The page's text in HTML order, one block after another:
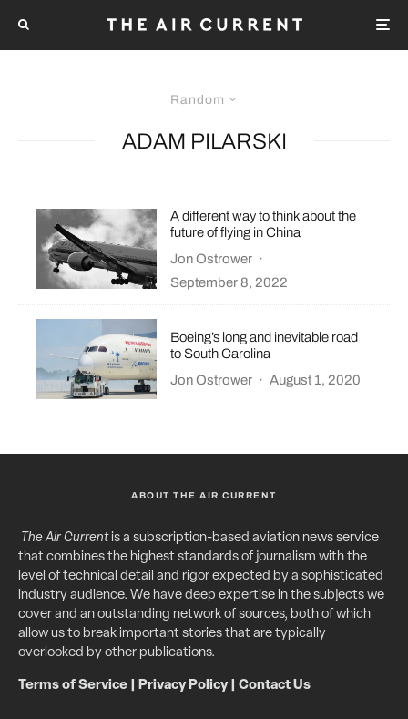
Random
ADAM PILARSKI
A different way to think about the
future of flying in China
Jon Ostrower ·
September 8, 2022
Boeing’s long and inevitable road
to South Carolina
Jon Ostrower · August 1, 2020
ABOUT THE AIR CURRENT
The Air Currentis a subscription-based aviation news service
that combines the highest standards of journalism with the
level of technical detail and rigor expected by a sophisticated
industry audience. We have deep expertise in the subjects we
cover and an outstanding network of sources, both of which
allow us to break important stories that are typically
overlooked by other publications.
Terms of Service Privacy Policy| Contact Us